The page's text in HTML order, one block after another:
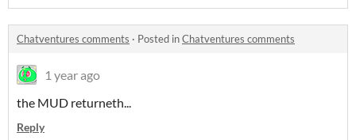
Chatventures comments · Posted inChatventures comments
1 year ago
the MUD returneth...
Reply